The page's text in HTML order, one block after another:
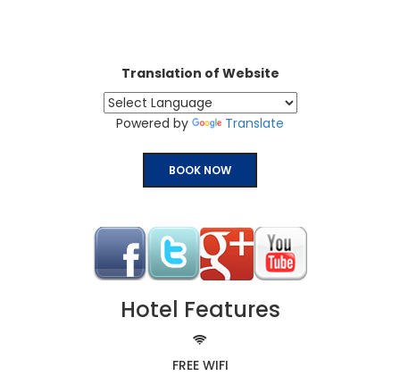
Translation of Website
Powered by Translate
BOOK NOW
Hotel Features
FREE WIFI